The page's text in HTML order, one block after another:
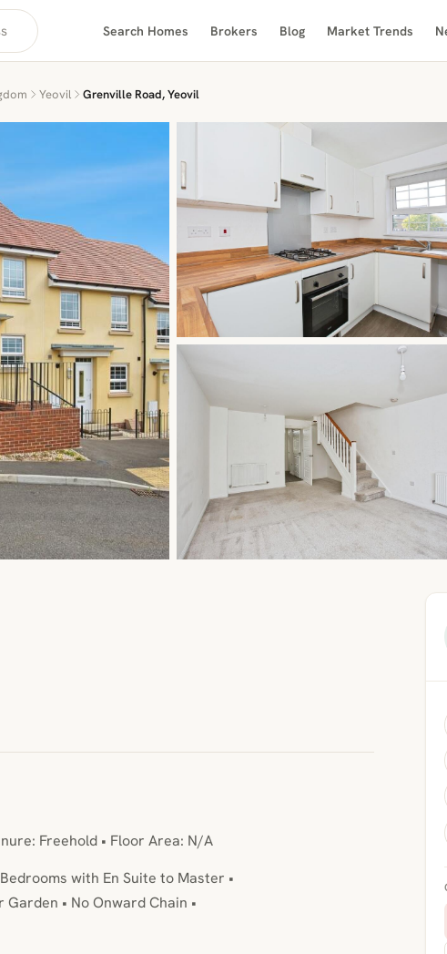
Search Homes Brokers Blog Market Trends
Yeovil Grenville Road, Yeovil
Freehold • Floor Area: N/A
with En Suite to Master •
• No Onward Chain •